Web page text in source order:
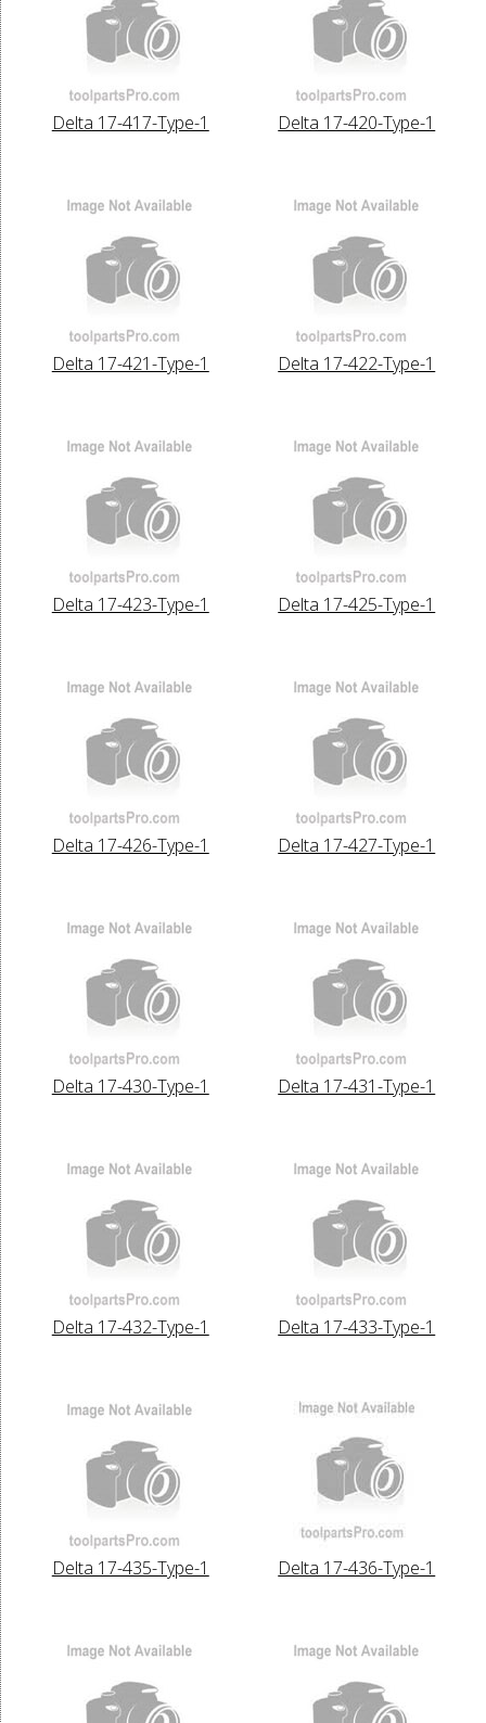
Delta 17-417-Type-1 Delta 17-420-Type-1
Delta 17-421-Type-1 Delta 17-422-Type-1
Delta 17-423-Type-1 Delta 17-425-Type-1
Delta 17-426-Type-1 Delta 17-427-Type-1
Delta 17-430-Type-1 Delta 17-431-Type-1
Delta 17-432-Type-1 Delta 17-433-Type-1
Delta 17-435-Type-1 Delta 17-436-Type-1